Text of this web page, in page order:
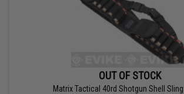
OUT OF STOCK
Matrix Tactical 40rd Shotgun Shell